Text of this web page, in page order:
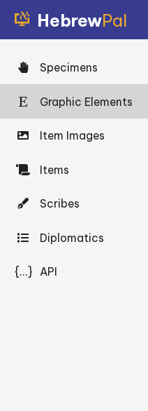
HebrewPal
Specimens
Graphic Elements
Item Images
Items
Scribes
Diplomatics
{...} API